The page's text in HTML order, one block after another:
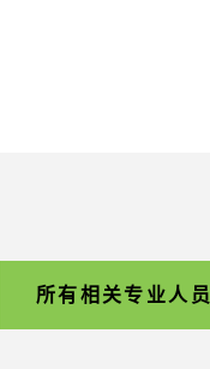
所有相关专业人员